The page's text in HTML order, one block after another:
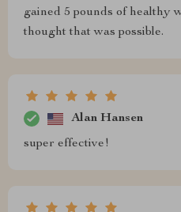
gained 5 pounds of healthy
thought that was possible.
Alan Hansen
super effective!